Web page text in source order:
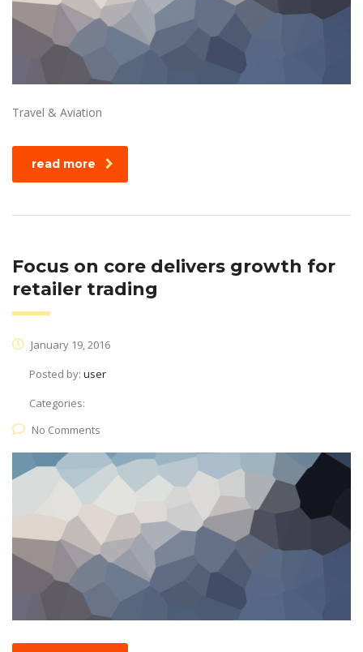
Travel & Aviation
read more
Focus on core delivers growth for
retailer trading
January 19, 2016
Posted by: user
Categories:
No Comments